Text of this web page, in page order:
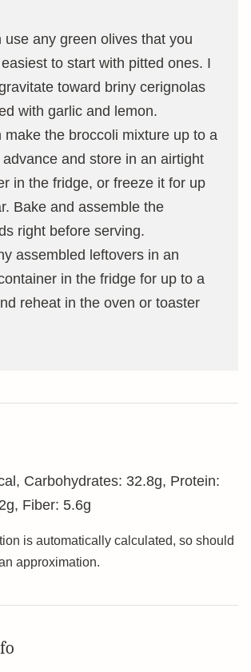
use any green olives that you
easiest to start with pitted ones. I
toward briny cerignolas
with garlic and lemon.
make the broccoli mixture up to a
and store in an airtight
in the fridge, or freeze it for up
Bake and assemble the
right before serving.
assembled leftovers in an
in the fridge for up to a
reheat in the oven or toaster
, Carbohydrates: 32.8g, Protein:
g, Fiber: 5.6g
approximation.